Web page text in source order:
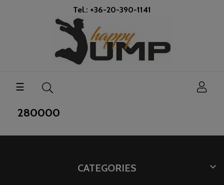
Tel.: +36-20-390-1141
Toggle
navigation
☰
280000
CATEGORIES
